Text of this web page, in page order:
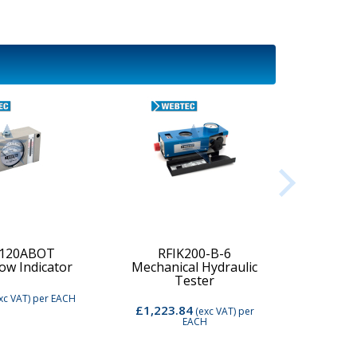
Indicator
VAT)per EACH
RFIK200-B-6
Mechanical Hydraulic
Tester
£1,223.84(exc VAT)per
EACH